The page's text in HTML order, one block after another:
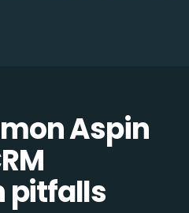
Aspin
pitfalls